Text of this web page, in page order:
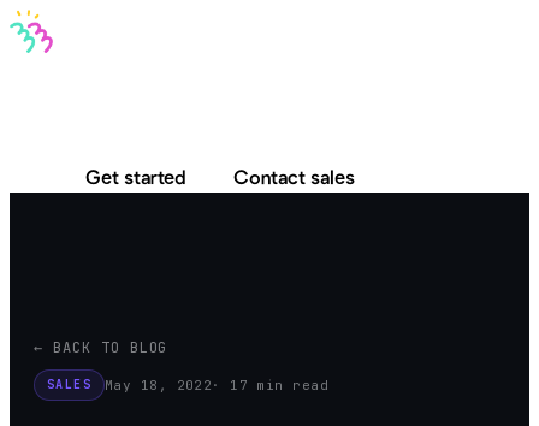
Get started Contact sales
← BACK TO BLOG
SALES May 18, 2022 · 17 min read